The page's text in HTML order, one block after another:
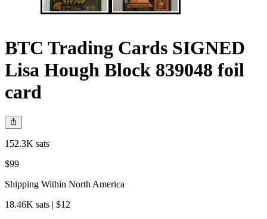
BTC Trading Cards SIGNED
Lisa Hough Block 839048 foil
card
152.3K sats
$99
Shipping Within North America
18.46K sats | $12